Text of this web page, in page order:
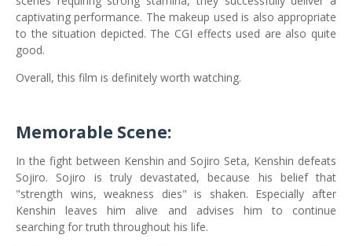
captivating performance. The makeup used is also appropriate
to the situation depicted. The CGI effects used are also quite
good.
Overall, this film is definitely worth watching.
Memorable Scene:
In the fight between Kenshin and Sojiro Seta, Kenshin defeats
Sojiro. Sojiro is truly devastated, because his belief that
"strength wins, weakness dies" is shaken. Especially after
Kenshin leaves him alive and advises him to continue
searching for truth throughout his life.